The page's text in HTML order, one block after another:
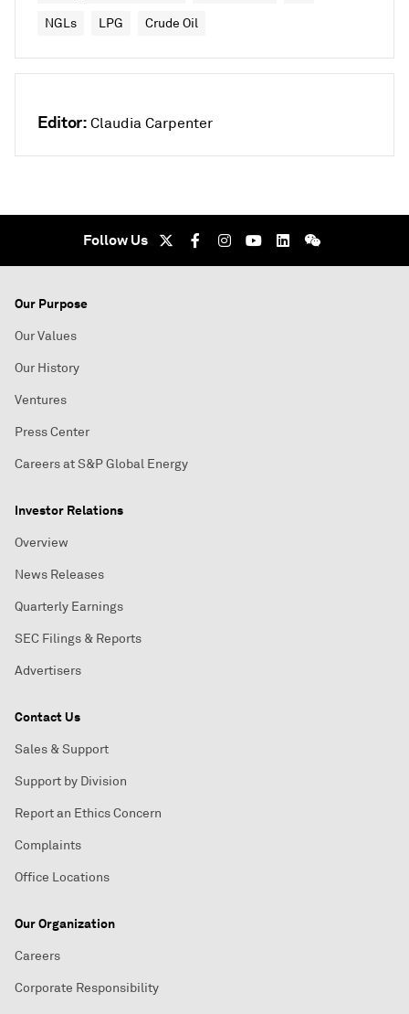
NGLs LPG Crude Oil
Editor: Claudia Carpenter
Follow Us
Our Purpose
Our Values
Our History
Ventures
Press Center
Careers at S&P Global Energy
Investor Relations
Overview
News Releases
Quarterly Earnings
SEC Filings & Reports
Advertisers
Contact Us
Sales & Support
Support by Division
Report an Ethics Concern
Complaints
Office Locations
Our Organization
Careers
Corporate Responsibility